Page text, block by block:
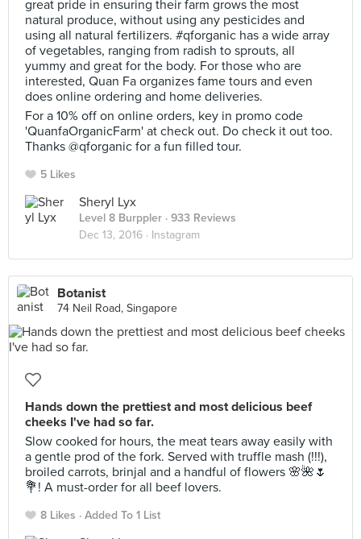
great pride in ensuring their farm grows the most
natural produce, without using any pesticides and
using all natural fertilizers. #qforganic has a wide array
of vegetables, ranging from radish to sprouts, all
yummy and great for the body. For those who are
interested, Quan Fa organizes fame tours and even
does online ordering and home deliveries.
For a 10% off on online orders, key in promo code
'QuanfaOrganicFarm' at check out. Do check it out too.
Thanks @qforganic for a fun filled tour.
5 Likes
Sheryl Lyx
Level 8 Burppler · 933 Reviews
Dec 13, 2016 · Instagram
Botanist
74 Neil Road, Singapore
Hands down the prettiest and most delicious beef
cheeks I've had so far.
Slow cooked for hours, the meat tears away easily with
a gentle prod of the fork. Served with truffle mash (!!!),
broiled carrots, brinjal and a handful of flowers 🌸🌺🌷
💐! A must-order for all beef lovers.
8 Likes Added To 1 List